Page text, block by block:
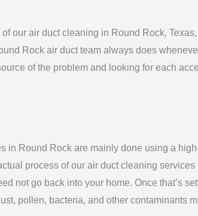
our air duct cleaning in Round Rock,
Rock air duct team always does
of the problem and looking for each
in Round Rock are mainly done using a
process of our air duct cleaning services
not go back into your home. Once that’s
pollen, bacteria, and other contaminants